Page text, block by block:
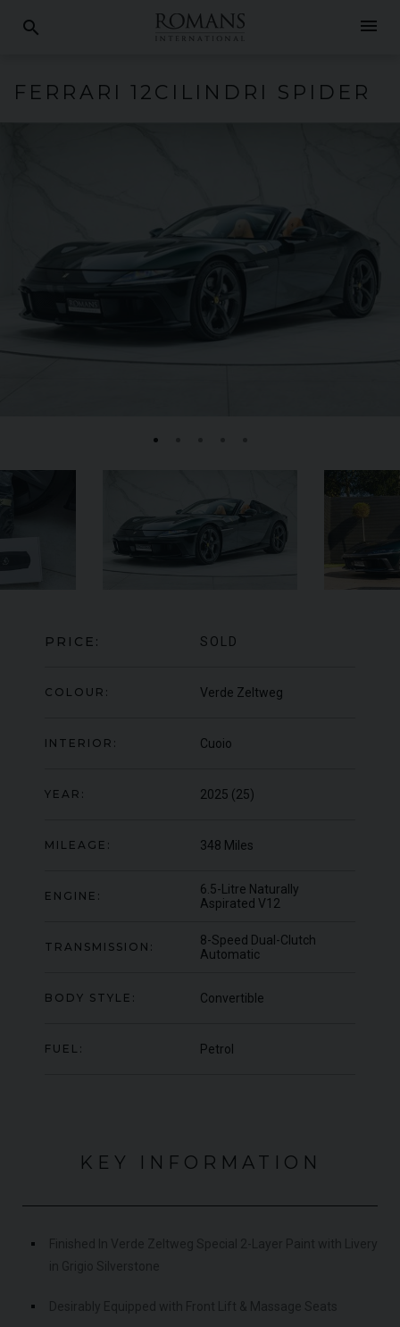
search menu
FERRARI F8 SPIDER
YEAR
MILEAGE 5,663
VIEW VEHICLE
FERRARI 12CILINDRI SPIDER
PRICE: SOLD
COLOUR: Verde Zeltweg
INTERIOR: Cuoio
YEAR: 2025 (25)
MILEAGE: 348 Miles
ENGINE:
6.5-Litre Naturally
Aspirated V12
TRANSMISSION:
8-Speed Dual-Clutch
Automatic
BODY STYLE: Convertible
FUEL: Petrol
KEY INFORMATION